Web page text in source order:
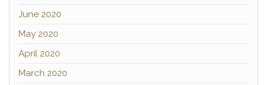
June 2020
May 2020
April 2020
March 2020